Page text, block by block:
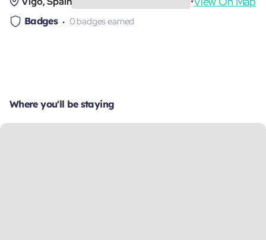
Badges 0 badges earned
Where you'll be staying